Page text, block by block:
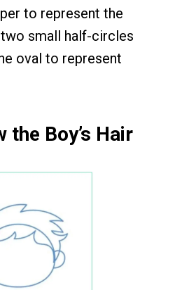
to represent the
two small half-circles
oval to represent
the Boy’s Hair